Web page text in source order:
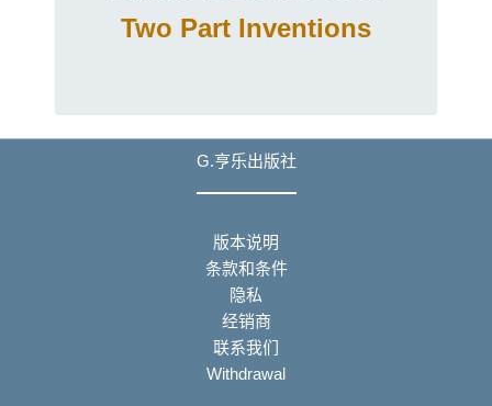
Two Part Inventions
G.亨乐出版社
版本说明
条款和条件
隐私
经销商
联系我们
Withdrawal